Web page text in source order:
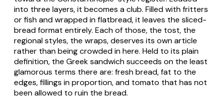
into three layers, it becomes a club. Filled with fritters
or fish and wrapped in flatbread, it leaves the sliced-
bread format entirely. Each of those, the tost, the
regional styles, the wraps, deserves its own article
rather than being crowded in here. Held to its plain
definition, the Greeksandwichsucceeds on the least
glamorous terms there are: fresh bread, fat to the
edges, fillings in proportion, and tomato that has not
been allowed to ruin the bread.